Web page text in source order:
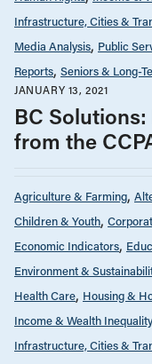
Infrastructure, Cities &
Media Analysis Public
Reports Seniors & Long-
JANUARY 13, 2021
BC
from the
Agriculture & Farming
Children & Youth
Economic Indicators
Environment &
Health Care Housing &
Income & Wealth Inequality
Infrastructure, Cities &